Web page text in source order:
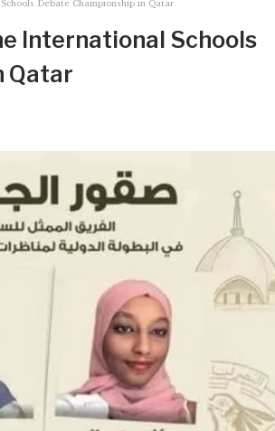
More
Debate Championship in Qatar
International Schools
Qatar